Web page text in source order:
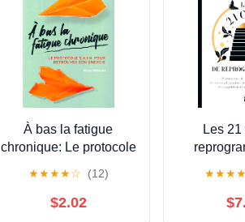
À bas la fatigue
chronique: Le protocole
son énergie (French
Edition)
★★★★☆ (12)
$2.02
Les
★★★★